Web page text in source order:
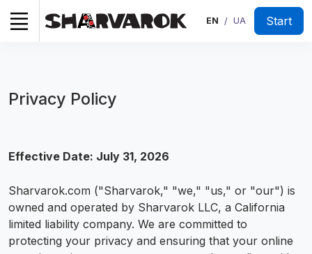
EN / UA Start
Privacy Policy
Effective Date: July 31, 2026
Sharvarok.com ("Sharvarok," "we," "us," or "our") is
owned and operated by Sharvarok LLC, a California
limited liability company. We are committed to
protecting your privacy and ensuring that your online